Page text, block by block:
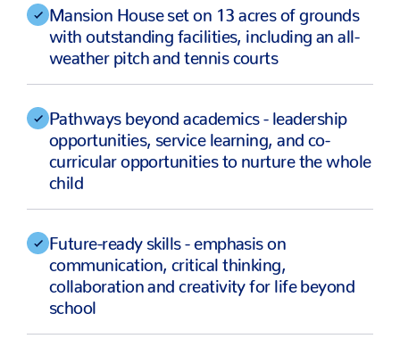
Mansion House set on 13 acres of grounds
with outstanding facilities, including an all-
weather pitch and tennis courts
Pathways beyond academics - leadership
opportunities, service learning, and co-
curricular opportunities to nurture the whole
child
Future-ready skills - emphasis on
communication, critical thinking,
collaboration and creativity for life beyond
school